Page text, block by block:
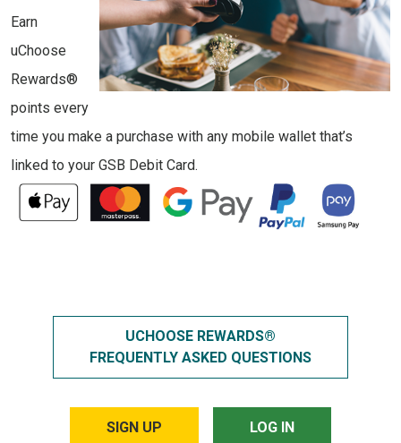
Earn
uChoose
Rewards®
points every
time you make a purchase with any mobile wallet that’s
linked to your GSB Debit Card.
UCHOOSE REWARDS®
FREQUENTLY ASKED QUESTIONS
SIGN UP LOG IN